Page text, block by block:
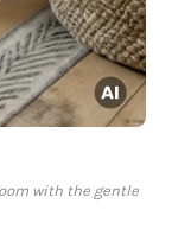
with the gentle